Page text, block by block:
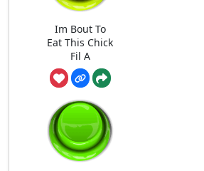
Im Bout To
Eat This Chick
Fil A